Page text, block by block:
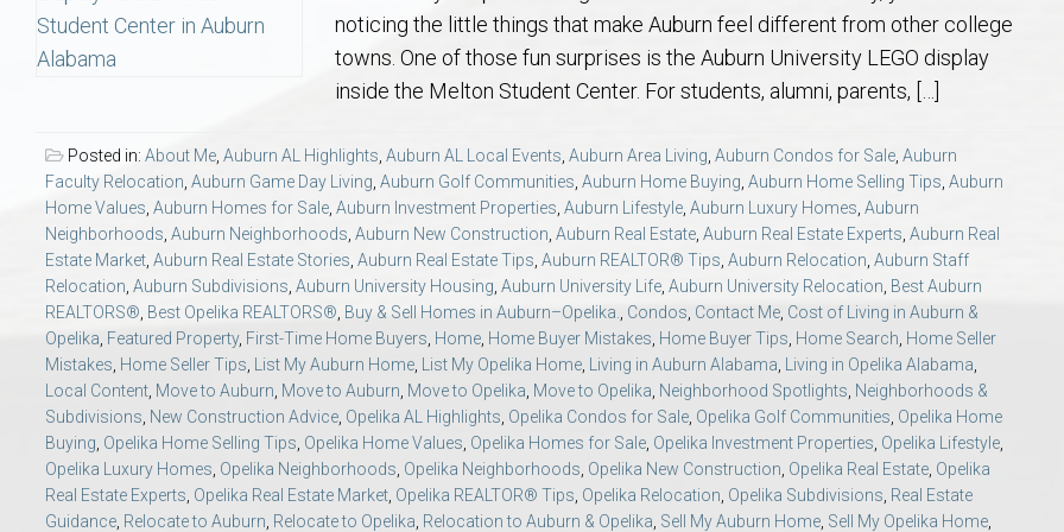
Beauregard
Grove Hill
Home Warranties for Buyers and Sellers in Auburn & Opelika, AL
Marketing Your Home
Seller Tips & Tools Selling Your Home in Auburn or Opelika – Questions Answered
New Construction & Builder Questions in Auburn/Opelika
Auburn & Opelika Real Estate Market Q&A (2026 Edition)
Moving to Auburn or Opelika – Relocation Q&A
Neighborhood & Subdivision Questions Answered
Homeownership & After-Closing Q&A
Accredited Buyer’s Representative (ABR®) I’m Your Advocate When
Graduate, REALTOR® Institute (GRI) Designation
Military Relocation Professional
REALTOR® VS AGENT
Local Movers
Local News & Blog
Is A Mortgage Pre-ApprovalFinancing &
Auburn Links
Dining – Restaurants
Midtown
Tiger Town
Cookie Fix in
Utilities
Webcams – City of Auburn & Auburn
Aerospace & Advanced STEM Faculty – Auburn University Relocation Guide
College of Agriculture – Auburn University Relocation Guide
College of Architecture, Design & Construction – Auburn University Relocation Guide
Auburn Athletics Department – Real Estate Guide for Staff & Coaches
Harbert College of Business – Relocation Guide for AU
College of Education – Auburn University Relocation Guide
College of Engineering – AU Faculty & Staff Relocation
School of Forestry & Wildlife Sciences – Auburn University Relocation Guide
Meet Aubie at the Statue: Auburn’s Newest Football Tradition
Tiger Walk Tradition in Auburn, Alabama – Our Brick, Our Story
Pines Crossing Golf
Robert Trent Jones
Saugahatchee
Living in Auburn &
Chewacla State
Dinius Park –
Kiesel Park in
Lake Wilmore Park &
Monkey Park —
Sam Harris Park in
Town Creek Park —
Town Creek
Explore the Jule Collins Smith Museum of Fine Art in Auburn, Alabama
Jan Dempsey Community Arts Center – Auburn’s Cultural Treasure
Yarbrough Tennis Center – Auburn’s Premier Tennis Destination
VCOM – Housing Near Edward Via College of Osteopathic Medicine in Auburn, AL
Living in Auburn,
Laura Sellers
How to Work With
Auburn REALTOR®
Why Work With
noticing the little things that make Auburn feel different from other college
towns. One of those fun surprises is the Auburn University LEGO display
inside the Melton Student Center. For students, alumni, parents, […]
Posted in: About Me, Auburn AL Highlights, Auburn AL Local Events, Auburn Area Living, Auburn Condos for Sale, Auburn
Faculty Relocation, Auburn Game Day Living, Auburn Golf Communities, Auburn Home Buying, Auburn Home Selling Tips, Auburn
Home Values, Auburn Homes for Sale, Auburn Investment Properties, Auburn Lifestyle, Auburn Luxury Homes, Auburn
Neighborhoods, Auburn Neighborhoods, Auburn New Construction, Auburn Real Estate, Auburn Real Estate Experts, Auburn Real
Estate Market, Auburn Real Estate Stories, Auburn Real Estate Tips, Auburn REALTOR® Tips, Auburn Relocation, Auburn Staff
Relocation, Auburn Subdivisions, Auburn University Housing, Auburn University Life, Auburn University Relocation, Best Auburn
REALTORS®, Best Opelika REALTORS®, Buy & Sell Homes in Auburn–Opelika., Condos, Contact Me, Cost of Living in Auburn &
Opelika, Featured Property, First-Time Home Buyers, Home, Home Buyer Mistakes, Home Buyer Tips, Home Search, Home Seller
Mistakes, Home Seller Tips, List My Auburn Home, List My Opelika Home, Living in Auburn Alabama, Living in Opelika Alabama,
Local Content, Move to Auburn, Move to Auburn, Move to Opelika, Move to Opelika, Neighborhood Spotlights, Neighborhoods &
Subdivisions, New Construction Advice, Opelika AL Highlights, Opelika Condos for Sale, Opelika Golf Communities, Opelika Home
Buying, Opelika Home Selling Tips, Opelika Home Values, Opelika Homes for Sale, Opelika Investment Properties, Opelika Lifestyle,
Opelika Luxury Homes, Opelika Neighborhoods, Opelika Neighborhoods, Opelika New Construction, Opelika Real Estate, Opelika
Real Estate Experts, Opelika Real Estate Market, Opelika REALTOR® Tips, Opelika Relocation, Opelika Subdivisions, Real Estate
Guidance, Relocate to Auburn, Relocate to Opelika, Relocation to Auburn & Opelika, Sell My Auburn Home, Sell My Opelika Home,